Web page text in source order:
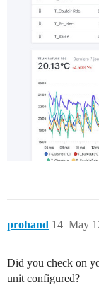
prohand May
14
Did you check on
unit configured?